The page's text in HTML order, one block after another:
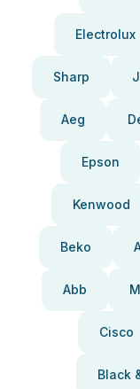
Electrolux
Sharp
Aeg
Epson
Kenwood
Beko
Abb
Cisco
Black